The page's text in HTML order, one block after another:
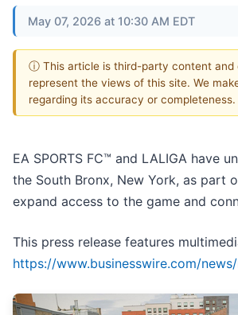
May 07, 2026 at 10:30 AM EDT
ⓘ This article is third-party content and
represent the views of this site. We
regarding its accuracy or completeness.
EA SPORTS FC™ and LALIGA have
the South Bronx, New York, as part
expand access to the game and
This press release features
https://www.businesswire.com/